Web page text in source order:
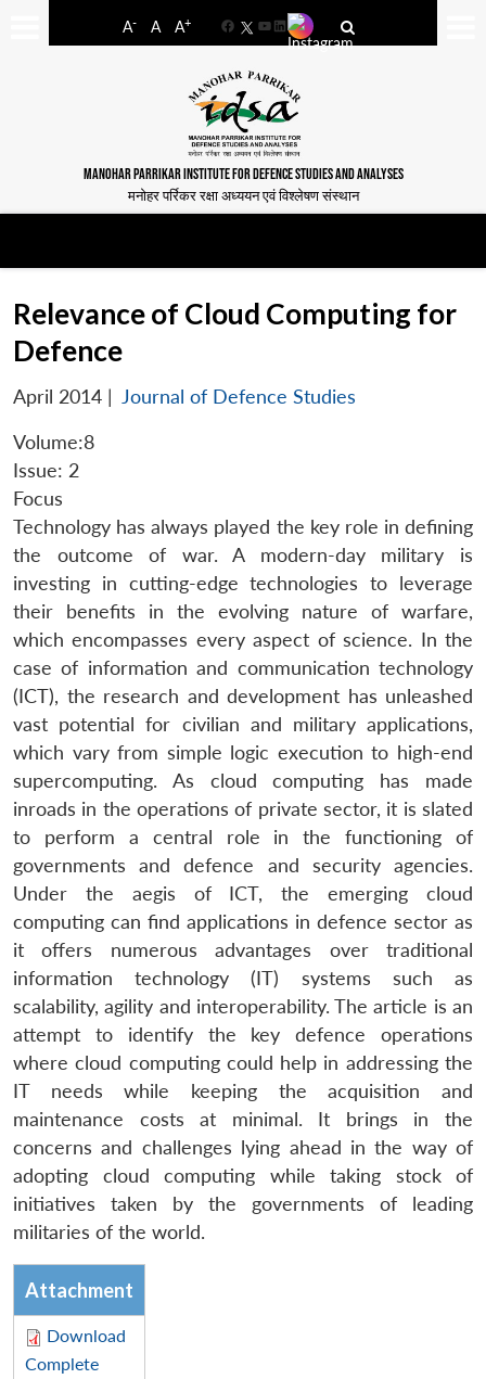
A- A A+
FacebookYouTube
LinkedIn
MANOHAR PARRIKAR INSTITUTE FOR DEFENCE STUDIES AND ANALYSES
मनोहर पर्रिकर रक्षा अध्ययन एवं विश्लेषण संस्थान
Relevance of Cloud Computing for
Defence
April 2014 | Journal of Defence Studies
Volume:8
Issue: 2
Focus
Technology has always played the key role in defining
the outcome of war. A modern-day military is
investing in cutting-edge technologies to leverage
their benefits in the evolving nature of warfare,
which encompasses every aspect of science. In the
case of information and communication technology
(ICT), the research and development has unleashed
vast potential for civilian and military applications,
which vary from simple logic execution to high-end
supercomputing. As cloud computing has made
inroads in the operations of private sector, it is slated
to perform a central role in the functioning of
governments and defence and security agencies.
Under the aegis of ICT, the emerging cloud
computing can find applications in defence sector as
it offers numerous advantages over traditional
information technology (IT) systems such as
scalability, agility and interoperability. The article is an
attempt to identify the key defence operations
where cloud computing could help in addressing the
IT needs while keeping the acquisition and
maintenance costs at minimal. It brings in the
concerns and challenges lying ahead in the way of
adopting cloud computing while taking stock of
initiatives taken by the governments of leading
militaries of the world.
Attachment
Download
Complete